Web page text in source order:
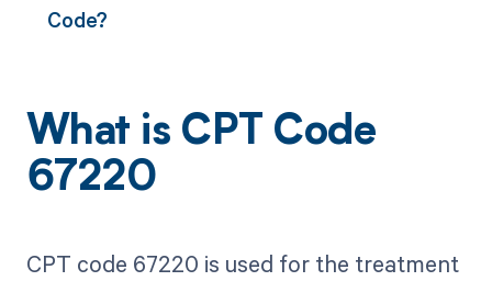
Code?
What is CPT Code
67220
CPT code 67220 is used for the treatment